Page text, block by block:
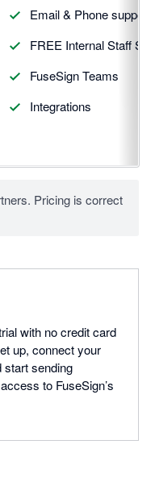
Email & Phone support
FREE Internal Staff
FuseSign Teams
Integrations
Pricing is correct
with no credit card
up, connect your
start sending
to FuseSign’s